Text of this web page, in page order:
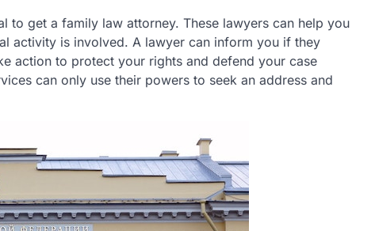
to get a family law attorney. These lawyers can help you
activity is involved. A lawyer can inform you if they
action to protect your rights and defend your case
can only use their powers to seek an address and